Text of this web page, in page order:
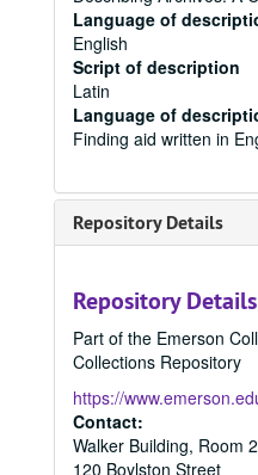
Language of
English
Script of description
Latin
Language of
Finding aid written in
Repository Details
Repository Details
Part of the Emerson
Collections Repository
https://
Contact:
Walker Building, Room
120 Boylston Street